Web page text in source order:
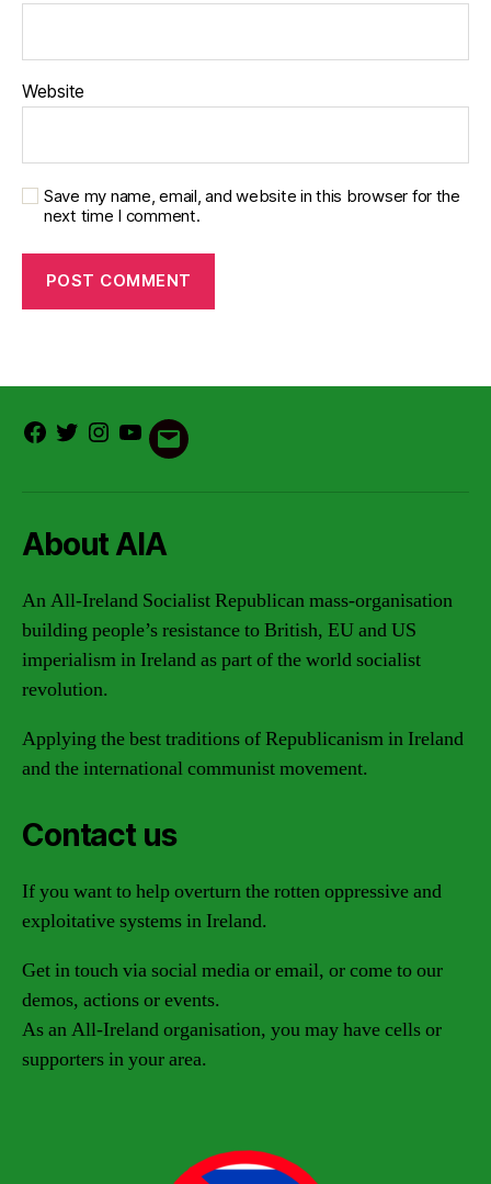
Website
Save my name, email, and website in this browser for the
next time I comment.
Facebook
TwitterInstagram
Youtube
Email
About AIA
An All-Ireland Socialist Republican mass-organisation
building people’s resistance to British, EU and US
imperialism in Ireland as part of the world socialist
revolution.
Applying the best traditions of Republicanism in Ireland
and the international communist movement.
Contact us
If you want to help overturn the rotten oppressive and
exploitative systems in Ireland.
Get in touch via social media or email, or come to our
demos, actions or events.
As an All-Ireland organisation, you may have cells or
supporters in your area.